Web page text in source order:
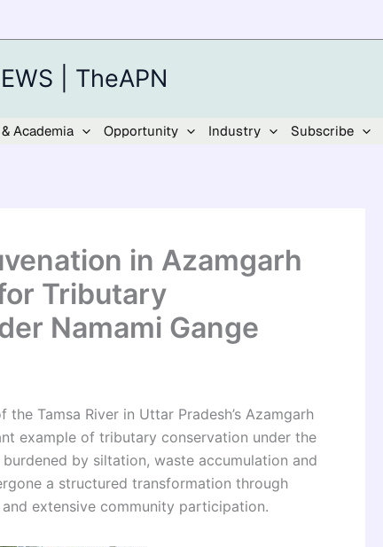
| TheAPN
Academia Opportunity Industry Subscribe
in Azamgarh
Tributary
Namami Gange
the Tamsa River in Uttar Pradesh’s Azamgarh
example of tributary conservation under the
by siltation, waste accumulation and
a structured transformation through
extensive community participation.